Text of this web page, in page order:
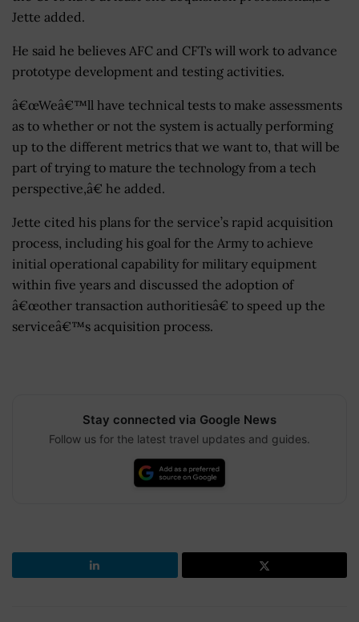
Jette added.
He said he believes AFC and CFTs will work to advance
prototype development and testing activities.
â€œWeâ€™ll have technical tests to make assessments
as to whether or not the system is actually performing
up to the different metrics that we want to, that will be
part of trying to mature the technology from a tech
perspective,â€ he added.
Jette cited his plans for the service’s rapid acquisition
process, including his goal for the Army to achieve
initial operational capability for military equipment
within five years and discussed the adoption of
â€œother transaction authoritiesâ€ to speed up the
serviceâ€™s acquisition process.
Stay connected via Google News
Follow us for the latest travel updates and guides.